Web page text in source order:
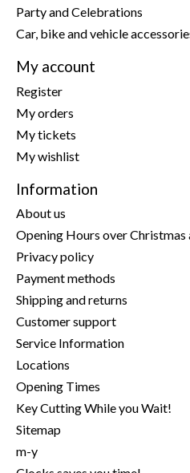
Party and Celebrations
Car, bike and vehicle
My account
Register
My orders
My tickets
My wishlist
Information
About us
Opening Hours over Christmas
Privacy policy
Payment methods
Shipping and returns
Customer support
Service Information
Locations
Opening Times
Key Cutting While you Wait!
Sitemap
m-y